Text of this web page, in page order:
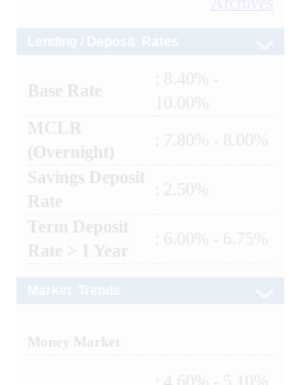
Base Rate
: 8.40% -
10.00%
MCLR
(Overnight)
: 7.80% - 8.00%
Savings Deposit
Rate
: 2.50%
Term Deposit
Rate > 1 Year
: 6.00% - 6.75%
Money Market
: 4.60% - 5.10%